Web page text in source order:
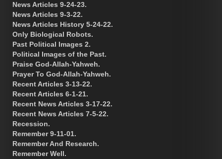
News Articles 9-24-23.
News Articles 9-3-22.
News Articles History 5-24-22.
Only Biological Robots.
Past Political Images 2.
Political Images of the Past.
Praise God-Allah-Yahweh.
Prayer To God-Allah-Yahweh.
Recent Articles 3-13-22.
Recent Articles 6-1-21.
Recent News Articles 3-17-22.
Recent News Articles 7-5-22.
Recession.
Remember 9-11-01.
Remember And Research.
Remember Well.